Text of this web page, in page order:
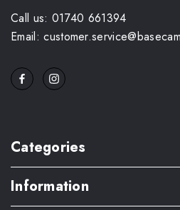
Call us: 01740 661394
Email:
Categories
Information